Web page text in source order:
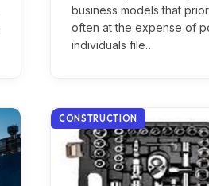
business models that
often at the expense of
individuals file…
CONSTRUCTION